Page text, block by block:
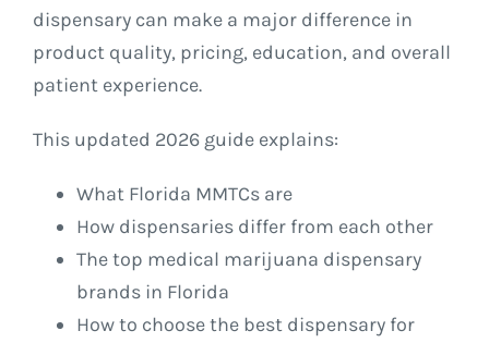
dispensary can make a major difference in
product quality, pricing, education, and overall
patient experience.
This updated 2026 guide explains:
What Florida MMTCs are
How dispensaries differ from each other
The top medical marijuana dispensary
brands in Florida
How to choose the best dispensary for